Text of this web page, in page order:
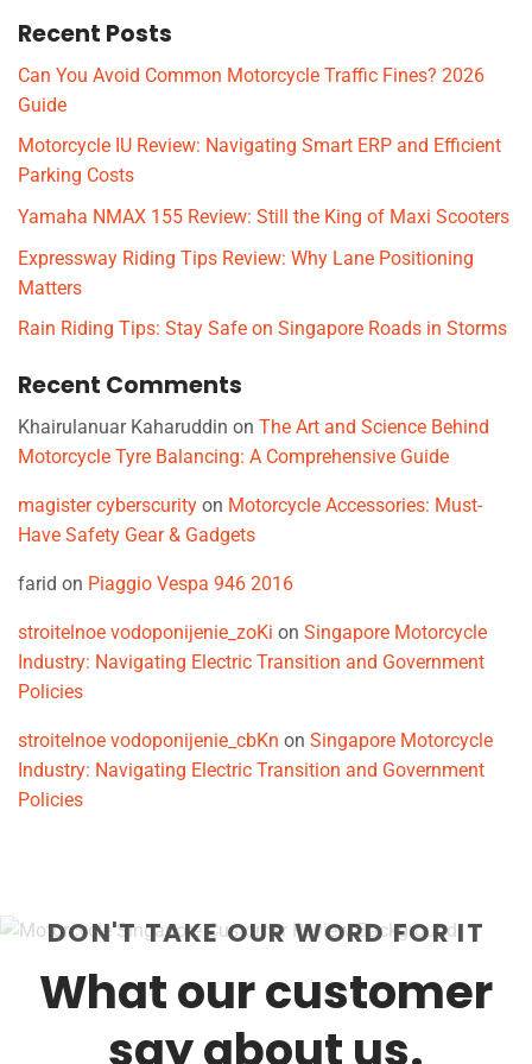
Recent Posts
Can You Avoid Common Motorcycle Traffic Fines? 2026
Guide
Motorcycle IU Review: Navigating Smart ERP and Efficient
Parking Costs
Yamaha NMAX 155 Review: Still the King of Maxi Scooters
Expressway Riding Tips Review: Why Lane Positioning
Matters
Rain Riding Tips: Stay Safe on Singapore Roads in Storms
Recent Comments
Khairulanuar Kaharuddin on The Art and Science Behind
Motorcycle Tyre Balancing: A Comprehensive Guide
magister cyberscurity on Motorcycle Accessories: Must-
Have Safety Gear & Gadgets
farid on Piaggio Vespa 946 2016
stroitelnoe vodoponijenie_zoKi on Singapore Motorcycle
Industry: Navigating Electric Transition and Government
Policies
stroitelnoe vodoponijenie_cbKn on Singapore Motorcycle
Industry: Navigating Electric Transition and Government
Policies
DON'T TAKE OUR WORD FOR IT
What our customer
say about us.